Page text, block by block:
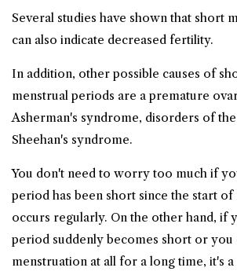
Several studies have shown that short
can also indicate decreased fertility.
In addition, other possible causes of
menstrual periods are a premature
Asherman's syndrome, disorders of
Sheehan's syndrome.
You don't need to worry too much if
period has been short since the start
occurs regularly. On the other hand, if
period suddenly becomes short or you
menstruation at all for a long time, it's